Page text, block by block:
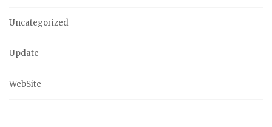
Uncategorized
Update
WebSite